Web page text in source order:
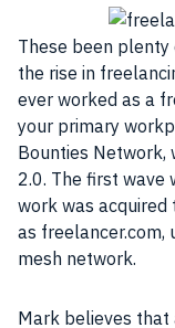
These been
the rise in
ever worked as a
your primary
Bounties Network,
2.0. The first wave
work was acquired
as freelancer.com,
mesh network.
Mark believes